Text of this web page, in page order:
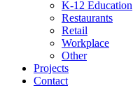
K-12 Education
Restaurants
Retail
Workplace
Other
Projects
Contact